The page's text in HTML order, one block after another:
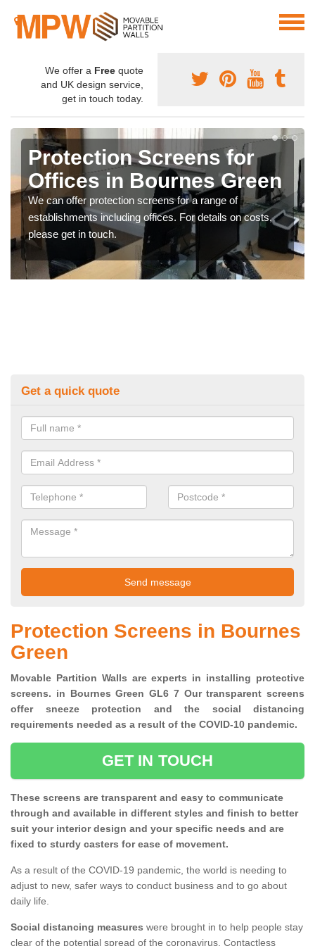
We offer a Free quote
and UK design service,
get in touch today.
Protection Screens for
Offices in Bournes Green
We can offer protection screens for a range of
establishments including offices. For details on costs,
please get in touch.
Get a quick quote
Protection Screens in Bournes
Green
Movable Partition Walls are experts in installing protective
screens. in Bournes Green GL6 7 Our transparent screens
offer sneeze protection and the social distancing
requirements needed as a result of the COVID-10 pandemic.
GET IN TOUCH
These screens are transparent and easy to communicate
through and available in different styles and finish to better
suit your interior design and your specific needs and are
fixed to sturdy casters for ease of movement.
As a result of the COVID-19 pandemic, the world is needing to
adjust to new, safer ways to conduct business and to go about
daily life.
Social distancing measures were brought in to help people stay
clear of the potential spread of the coronavirus. Contactless